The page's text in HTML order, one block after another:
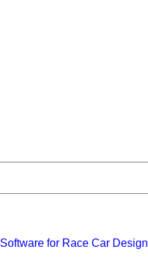
Software for Race Car Design